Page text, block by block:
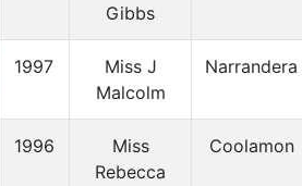
Gibbs
1997
Miss J
Malcolm
Narrandera
1996
Miss
Rebecca
Coolamon